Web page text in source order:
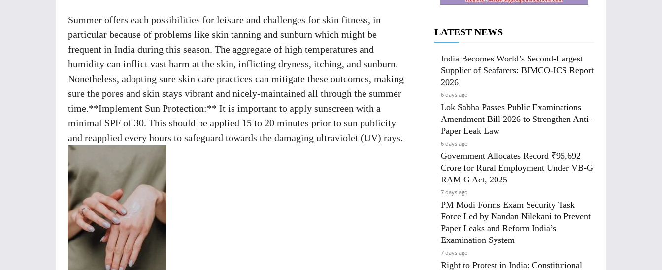
Summer offers each possibilities for leisure and challenges for skin fitness, in
particular because of problems like skin tanning and sunburn which might be
frequent in India during this season. The aggregate of high temperatures and
humidity can inflict vast harm at the skin, inflicting dryness, itching, and sunburn.
Nonetheless, adopting sure skin care practices can mitigate these outcomes, making
sure the pores and skin stays vibrant and nicely-maintained all through the summer
time.**Implement Sun Protection:** It is important to apply sunscreen with a
minimal SPF of 30. This should be applied 15 to 20 minutes prior to sun publicity
and reapplied every hours to safeguard towards the damaging ultraviolet (UV) rays.
LATEST NEWS
India Becomes World’s Second-Largest
Supplier of Seafarers: BIMCO-ICS Report
2026
6 days ago
Lok Sabha Passes Public Examinations
Amendment Bill 2026 to Strengthen Anti-
Paper Leak Law
6 days ago
Government Allocates Record ₹95,692
Crore for Rural Employment Under VB-G
RAM G Act, 2025
7 days ago
PM Modi Forms Exam Security Task
Force Led by Nandan Nilekani to Prevent
Paper Leaks and Reform India’s
Examination System
7 days ago
Right to Protest in India: Constitutional